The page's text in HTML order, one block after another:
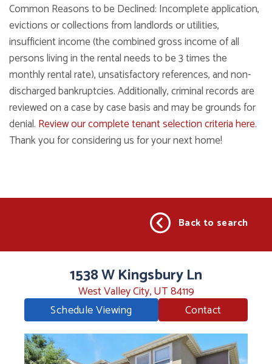
Common Reasons to be Declined: Incomplete application,
evictions or collections from landlords or utilities,
insufficient income (the combined gross income of all
persons living in the rental needs to be 3 times the
monthly rental rate), unsatisfactory references, and non-
discharged bankruptcies. Additionally, criminal records are
reviewed on a case by case basis and may be grounds for
denial. Review our complete tenant selection criteria here.
Thank you for considering us for your next home!
Back to search
1538 W Kingsbury Ln
West Valley City, UT 84119
Schedule Viewing
Contact